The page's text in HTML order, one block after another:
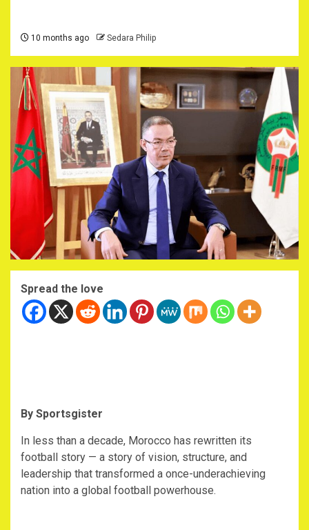
10 months ago Sedara Philip
Spread the love
By Sportsgister
‎In less than a decade, Morocco has rewritten its
football story — a story of vision, structure, and
leadership that transformed a once-underachieving
nation into a global football powerhouse.